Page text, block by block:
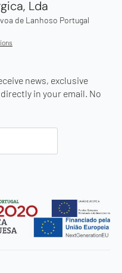
Lda
de Lanhoso Portugal
news, exclusive
in your email. No